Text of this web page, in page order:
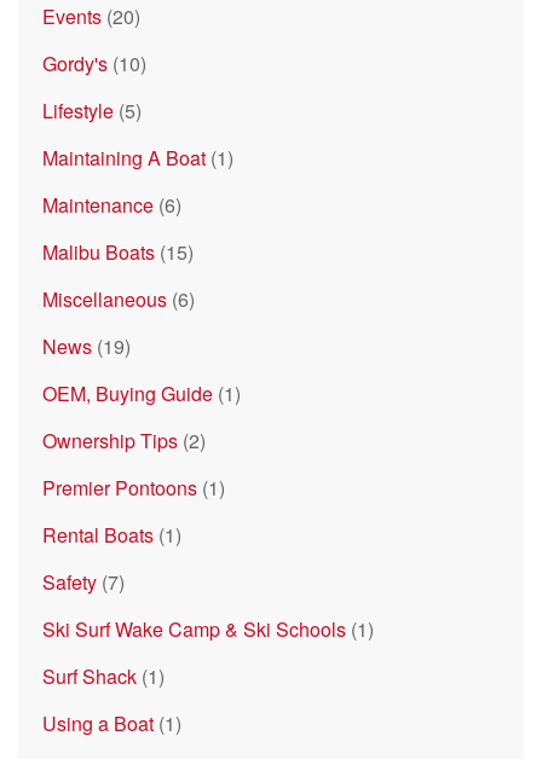
Events (20)
Gordy's (10)
Lifestyle (5)
Maintaining A Boat (1)
Maintenance (6)
Malibu Boats (15)
Miscellaneous (6)
News (19)
OEM, Buying Guide (1)
Ownership Tips (2)
Premier Pontoons (1)
Rental Boats (1)
Safety (7)
Ski Surf Wake Camp & Ski Schools (1)
Surf Shack (1)
Using a Boat (1)